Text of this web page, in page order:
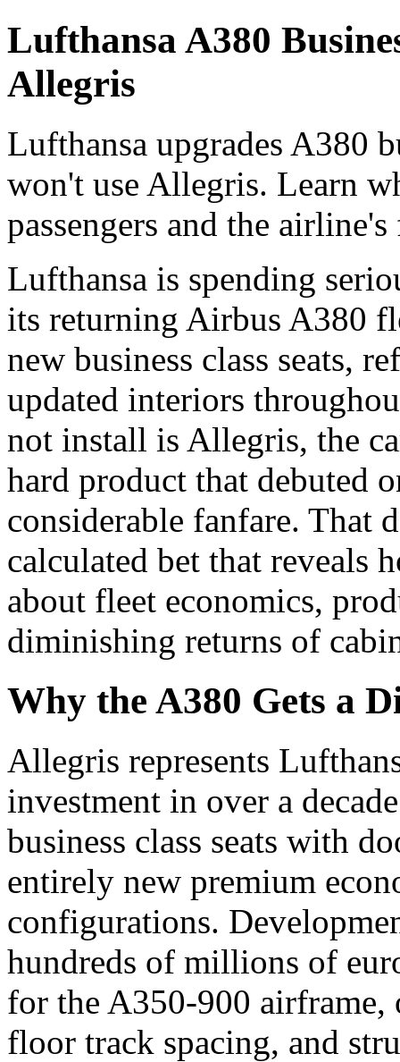
Lufthansa A380
Allegris
Lufthansa upgrades A380
won't use Allegris. Learn
passengers and the
Lufthansa is spending
its returning Airbus A380
new business class seats,
updated interiors
not install is Allegris, the
hard product that debuted
considerable fanfare. That
calculated bet that reveals
about fleet economics,
diminishing returns of
Why the A380 Gets a
Allegris represents
investment in over a
business class seats with
entirely new premium
configurations.
hundreds of millions of
for the A350-900
floor track spacing, and